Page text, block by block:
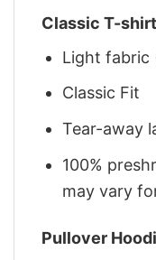
Classic T-
Light fabric
Classic Fit
Tear-away
100%
may vary
Pullover